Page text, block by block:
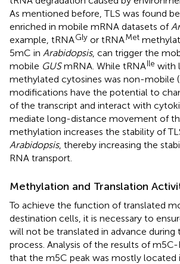
As mentioned before, TLS was found
enriched in mobile mRNA datasets of
example, tRNAGly or tRNAMet
5mC in Arabidopsis, can trigger the
mobile GUSmRNA. While tRNAIle with
methylated cytosines was non-mobile (
modifications have the potential to
of the transcript and interact with
mediate long-distance movement of
methylation increases the stability of
Arabidopsis, thereby increasing the
RNA transport.
Methylation and Translation
To achieve the function of translated
destination cells, it is necessary to
will not be translated in advance during
process. Analysis of the results of
that the m5C peak was mostly located